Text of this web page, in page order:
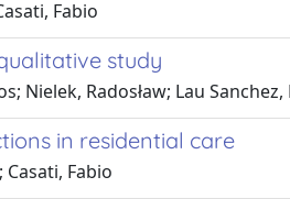
Fabio
study
Nielek, Radosław; Lau
in residential care
Fabio